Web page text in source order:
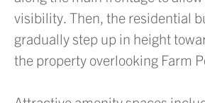
visibility. Then, the residential
gradually step up in height
the property overlooking Farm